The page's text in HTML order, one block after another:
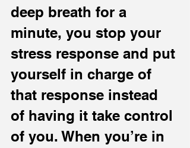
deep breath for a
minute, you stop your
stress response and put
yourself in charge of
that response instead
of having it take control
of you. When you’re in